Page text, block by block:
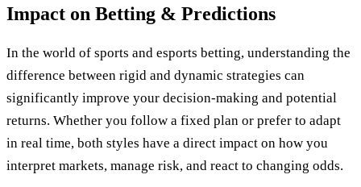
Impact on Betting & Predictions
In the world of sports and esports betting, understanding the
difference between rigid and dynamic strategies can
significantly improve your decision-making and potential
returns. Whether you follow a fixed plan or prefer to adapt
in real time, both styles have a direct impact on how you
interpret markets, manage risk, and react to changing odds.